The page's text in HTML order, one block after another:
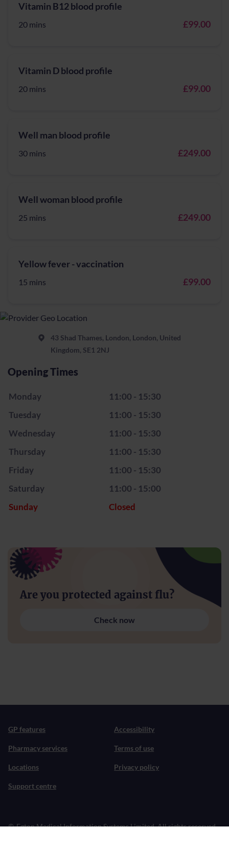
Vitamin B12 blood profile
20 mins £99.00
Vitamin D blood profile
20 mins £99.00
Well man blood profile
30 mins £249.00
Well woman blood profile
25 mins £249.00
Yellow fever - vaccination
15 mins £99.00
43 Shad Thames, London, London, United
Kingdom, SE1 2NJ
Opening Times
Monday
11:00 - 15:30
Tuesday
11:00 - 15:30
Wednesday
11:00 - 15:30
Thursday
11:00 - 15:30
Friday
11:00 - 15:30
Saturday
11:00 - 15:00
Sunday
Closed
Are you protected against flu?
Check now
GP features
Pharmacy services
Locations
Support centre
Accessibility
Terms of use
Privacy policy
© Egton Medical Information Systems Limited. All rights reserved.